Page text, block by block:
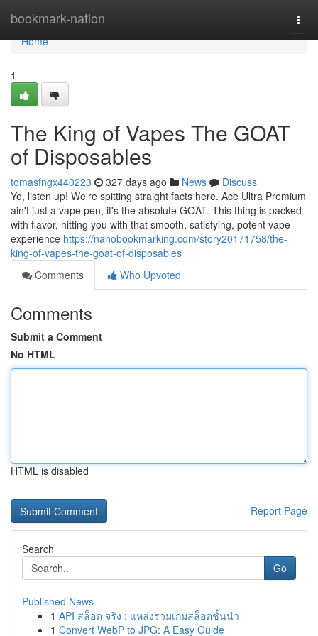
bookmark-nation
Home
Home
1
The King of Vapes The GOAT
of Disposables
tomasfngx440223 327 days ago News
Discuss
Yo, listen up! We're spitting straight facts here. Ace Ultra Premium
ain't just a vape pen, it's the absolute GOAT. This thing is packed
with flavor, hitting you with that smooth, satisfying, potent vape
experience https://nanobookmarking.com/story20171758/the-
king-of-vapes-the-goat-of-disposables
Comments
Who Upvoted
Comments
Submit a Comment
No HTML
HTML is disabled
Report Page
Search
Go
Published News
1 API สล็อต จริง : แหล่งรวมเกมสล็อตชั้นนำ
1 Convert WebP to JPG: A Easy Guide